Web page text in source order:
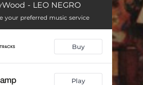
- LEO NEGRO
your preferred music service
Buy
Play